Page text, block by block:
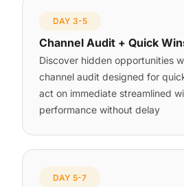
DAY 3-5
Channel Audit + Quick
Discover hidden opportunities
channel audit designed for
act on immediate streamlined
performance without delay
DAY 5-7